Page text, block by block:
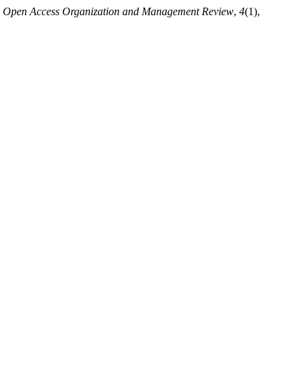
Open Access Organization and Management Review, 4(1),